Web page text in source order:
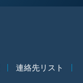
連絡先リスト